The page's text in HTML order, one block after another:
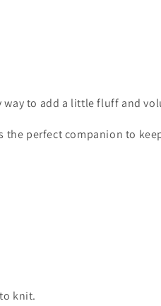
way to add a little fluff and
the perfect companion to
knit.